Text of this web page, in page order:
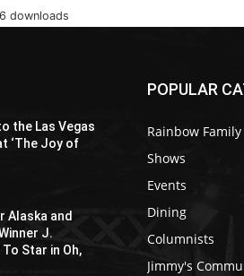
downloads
the Las Vegas
‘The Joy of
Alaska and
J.
Star in Oh,
POPULAR
Rainbow Family
Shows
Events
Dining
Columnists
Jimmy's